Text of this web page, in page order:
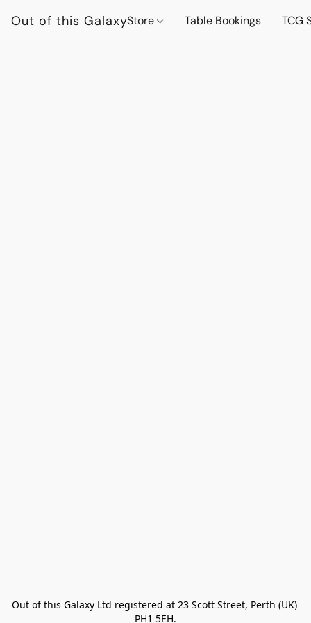
Out of this GalaxyStore Table Bookings TCG
Out of this Galaxy Ltd registered at 23 Scott Street, Perth (UK)
PH1 5EH.